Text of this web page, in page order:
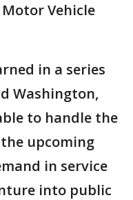
Vehicle
in a series
Washington,
to handle the
upcoming
in service
into public